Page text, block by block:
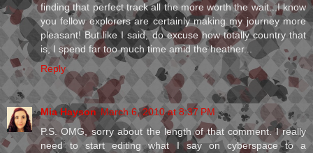
finding that perfect track all the more worth the wait...I know
you fellow explorers are certainly making my journey more
pleasant! But like I said, do excuse how totally country that
is, I spend far too much time amid the heather...
Reply
Mia Hayson March 6, 2010 at 8:37 PM
P.S. OMG, sorry about the length of that comment. I really
need to start editing what I say on cyberspace to a